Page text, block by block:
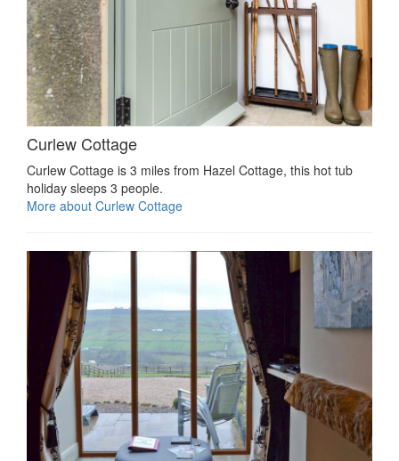
Curlew Cottage
Curlew Cottage is 3 miles from Hazel Cottage, this hot tub
holiday sleeps 3 people.
More about Curlew Cottage